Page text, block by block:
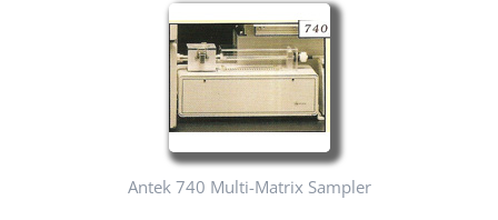
Antek 740 Multi-Matrix Sampler